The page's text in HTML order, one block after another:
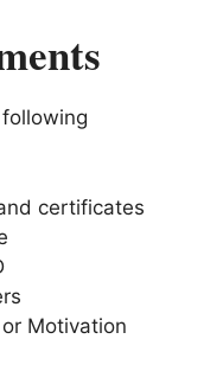
certificates
Motivation